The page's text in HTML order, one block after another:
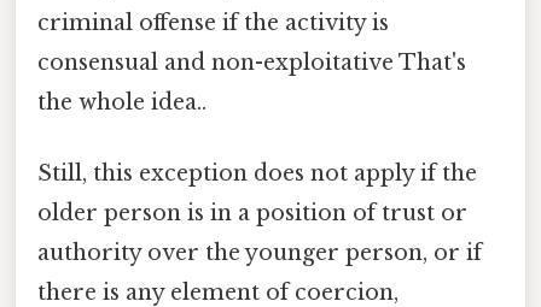
criminal offense if the activity is
consensual and non-exploitative That's
the whole idea..
Still, this exception does not apply if the
older person is in a position of trust or
authority over the younger person, or if
there is any element of coercion,